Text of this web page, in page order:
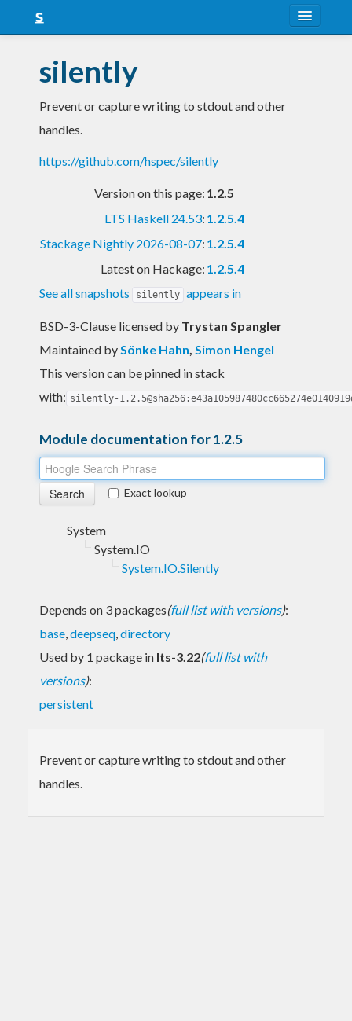
Snapshots
LTS
silently
Prevent or capture writing to stdout and other
handles.
https://github.com/hspec/silently
Version on this page: 1.2.5
LTS Haskell 24.53: 1.2.5.4
Stackage Nightly 2026-08-07: 1.2.5.4
Latest on Hackage: 1.2.5.4
See all snapshots
silently appears in
BSD-3-Clause licensed by Trystan Spangler
Maintained bySönke Hahn, Simon Hengel
This version can be pinned in stack
with: silently-
Module documentation for 1.2.5
Exact lookup
System
System.IO
System.IO.Silently
Depends on 3 packages(full list with versions):
base,deepseq,directory
Used by 1 package in lts-3.22(full list with
versions):
persistent
Prevent or capture writing to stdout and other
handles.